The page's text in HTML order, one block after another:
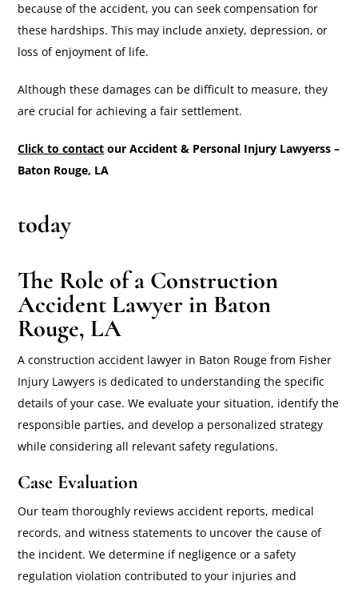
because of the accident, you can seek compensation for
these hardships. This may include anxiety, depression, or
loss of enjoyment of life.
Although these damages can be difficult to measure, they
are crucial for achieving a fair settlement.
Click to contact our Accident & Personal Injury Lawyerss –
Baton Rouge, LA
today
The Role of a Construction
Accident Lawyer in Baton
Rouge, LA
A construction accident lawyer in Baton Rouge from Fisher
Injury Lawyers is dedicated to understanding the specific
details of your case. We evaluate your situation, identify the
responsible parties, and develop a personalized strategy
while considering all relevant safety regulations.
Case Evaluation
Our team thoroughly reviews accident reports, medical
records, and witness statements to uncover the cause of
the incident. We determine if negligence or a safety
regulation violation contributed to your injuries and